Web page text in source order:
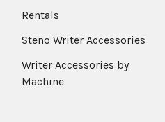
Rentals
Steno Writer Accessories
Writer Accessories by
Machine